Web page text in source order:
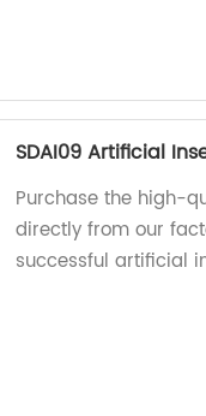
SDAI09 Artificial
Purchase the high-
directly from our
successful artificial